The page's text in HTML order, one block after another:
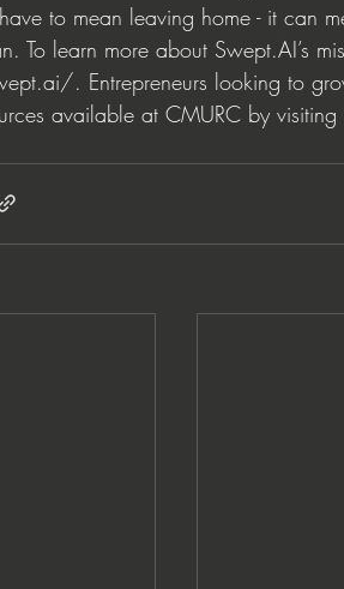
have to mean leaving home - it can
To learn more about Swept.AI’s m
. Entrepreneurs looking to
available at CMURC by visiting